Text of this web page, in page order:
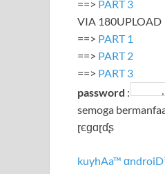
==> PART 3
VIA 180UPLOAD
==> PART 1
==> PART 2
==> PART 3
password :
semoga
ɽєɡɑɽɗʂ
kuyhAa™